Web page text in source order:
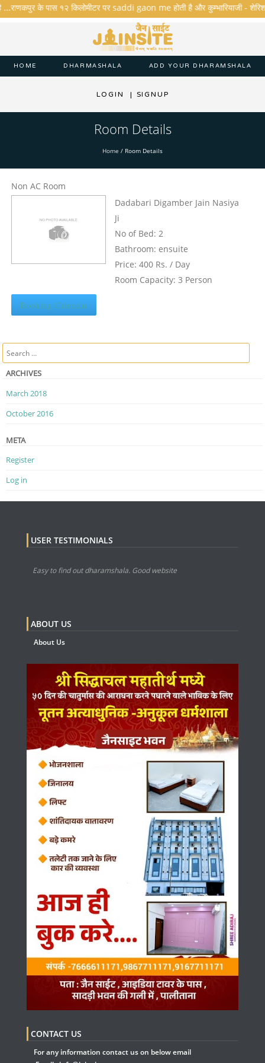
के पास १२ किलोमीटर पर saddi gaon me होती है और कुम्भारियाजी - शेरिशा
HOME DHARMASHALA ADD YOUR DHARAMSHALA
LOGIN | SIGNUP
Room Details
Home / Room Details
Non AC Room
Dadabari Digamber Jain Nasiya
Ji
No of Bed: 2
Bathroom: ensuite
Price: 400 Rs. / Day
Room Capacity: 3 Person
Booking Calendar
Search
ARCHIVES
March 2018
October 2016
META
Register
Log in
USER TESTIMONIALS
Easy to find out dharamshala. Good website
ABOUT US
About Us
CONTACT US
For any information contact us on below email